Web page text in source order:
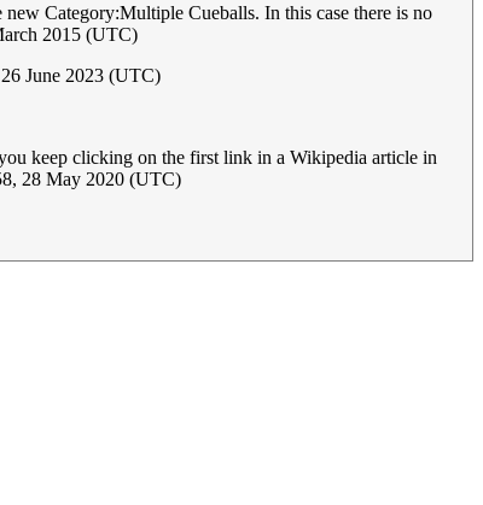
Category:Multiple Cueballs. In this case there is no
2015 (UTC)
June 2023 (UTC)
keep clicking on the first link in a Wikipedia article in
28 May 2020 (UTC)